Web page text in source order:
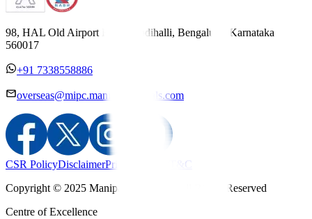
98, HAL Old Airport Road, Kodihalli, Bengaluru, Karnataka
560017
+91 7338558886
overseas@mipc.manipalhospitals.com
CSR PolicyDisclaimerPrivacy Policy
T&C
Copyright © 2025 Manipal Hospitals - All Rights Reserved
Centre of Excellence